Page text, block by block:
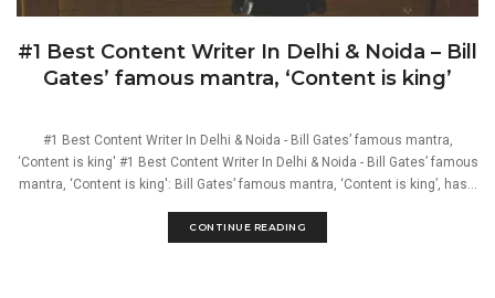
#1 Best Content Writer In Delhi & Noida – Bill
Gates’ famous mantra, ‘Content is king’
#1 Best Content Writer In Delhi & Noida - Bill Gates’ famous mantra,
‘Content is king' #1 Best Content Writer In Delhi & Noida - Bill Gates’ famous
mantra, ‘Content is king': Bill Gates’ famous mantra, ‘Content is king’, has...
CONTINUE READING